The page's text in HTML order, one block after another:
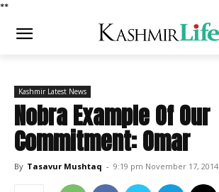
**
Kashmir Latest News
Nobra Example Of Our
Commitment: Omar
By Tasavur Mushtaq - 9:19 pm November 17, 2014